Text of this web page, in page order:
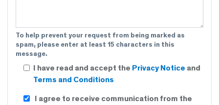
To help prevent your request from being marked as
spam, please enter at least 15 characters in this
message.
I have read and accept the Privacy Notice and
Terms and Conditions
I agree to receive communication from the